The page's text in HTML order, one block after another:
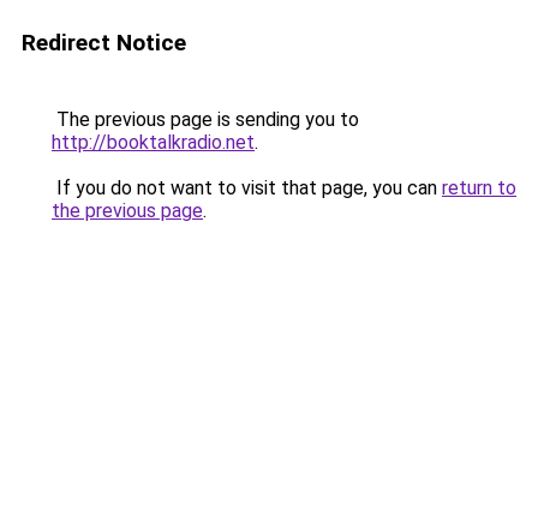
Redirect Notice
The previous page is sending you to
http://booktalkradio.net.
If you do not want to visit that page, you can return to
the previous page.